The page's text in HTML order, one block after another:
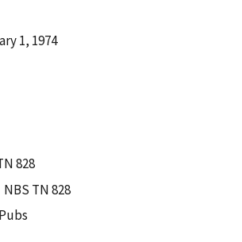
1, 1974
828
NBS TN 828